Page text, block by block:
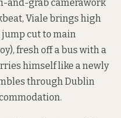
and-grab camerawork
Viale brings high
cut to main
fresh off a bus with a
himself like a newly
through Dublin